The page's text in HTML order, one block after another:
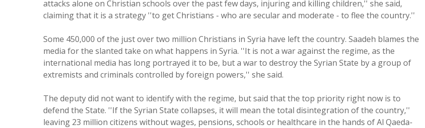
attacks alone on Christian schools over the past few days, injuring and killing children,'' she said,
claiming that it is a strategy ''to get Christians - who are secular and moderate - to flee the country.''
Some 450,000 of the just over two million Christians in Syria have left the country. Saadeh blames the
media for the slanted take on what happens in Syria. ''It is not a war against the regime, as the
international media has long portrayed it to be, but a war to destroy the Syrian State by a group of
extremists and criminals controlled by foreign powers,'' she said.
The deputy did not want to identify with the regime, but said that the top priority right now is to
defend the State. ''If the Syrian State collapses, it will mean the total disintegration of the country,''
leaving 23 million citizens without wages, pensions, schools or healthcare in the hands of Al Qaeda-